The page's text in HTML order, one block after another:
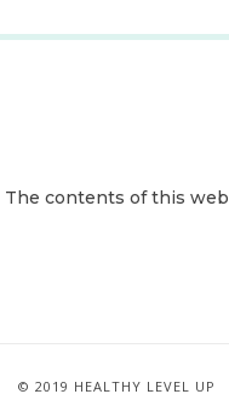
The contents of this
© 2019 HEALTHY LEVEL UP